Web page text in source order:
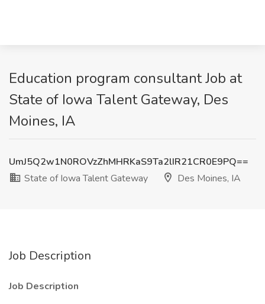
Education program consultant Job at
State of Iowa Talent Gateway, Des
Moines, IA
UmJ5Q2w1N0ROVzZhMHRKaS9Ta2lIR21CR0E9PQ==
State of Iowa Talent Gateway
Des Moines, IA
Job Description
Job Description